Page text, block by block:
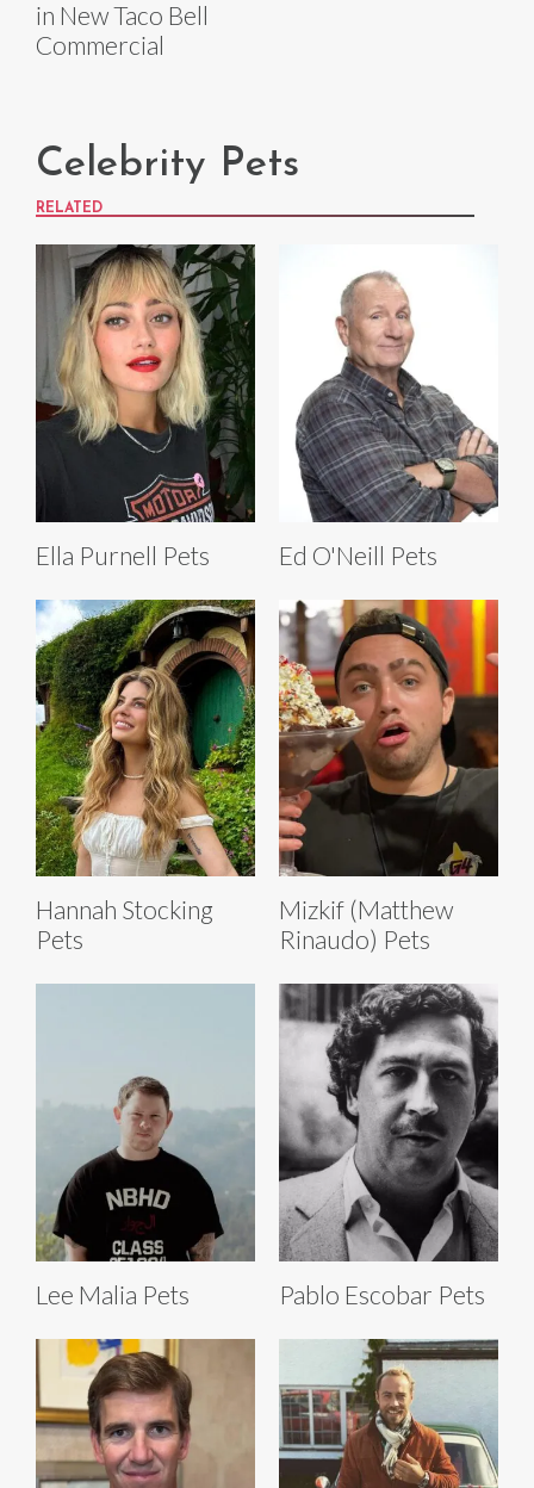
in New Taco Bell
Commercial
Celebrity Pets
RELATED
Ella Purnell Pets Ed O'Neill Pets
Hannah Stocking
Pets
Mizkif (Matthew
Rinaudo) Pets
Lee Malia Pets Pablo Escobar Pets